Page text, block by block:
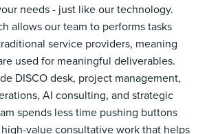
needs - just like our technology.
allows our team to performs tasks
service providers, meaning
used for meaningful deliverables.
DISCO desk, project management,
AI consulting, and strategic
spends less time pushing buttons
value consultative work that helps